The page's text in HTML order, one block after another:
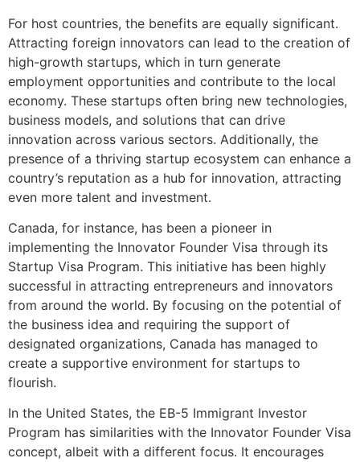
For host countries, the benefits are equally significant.
Attracting foreign innovators can lead to the creation of
high-growth startups, which in turn generate
employment opportunities and contribute to the local
economy. These startups often bring new technologies,
business models, and solutions that can drive
innovation across various sectors. Additionally, the
presence of a thriving startup ecosystem can enhance a
country’s reputation as a hub for innovation, attracting
even more talent and investment.
Canada, for instance, has been a pioneer in
implementing the Innovator Founder Visa through its
Startup Visa Program. This initiative has been highly
successful in attracting entrepreneurs and innovators
from around the world. By focusing on the potential of
the business idea and requiring the support of
designated organizations, Canada has managed to
create a supportive environment for startups to
flourish.
In the United States, the EB-5 Immigrant Investor
Program has similarities with the Innovator Founder Visa
concept, albeit with a different focus. It encourages